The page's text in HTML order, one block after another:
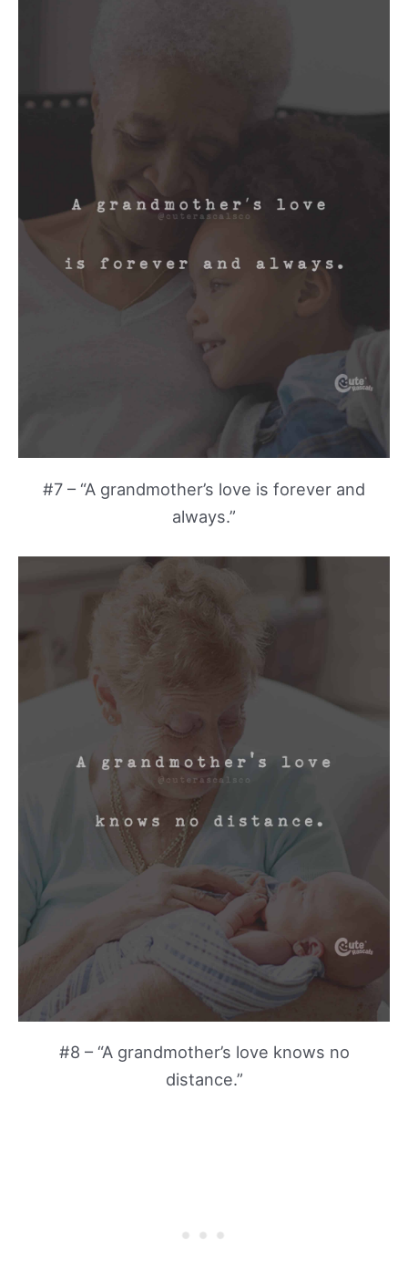
#7 – “A grandmother’s love is forever and
always.”
#8 – “A grandmother’s love knows no
distance.”